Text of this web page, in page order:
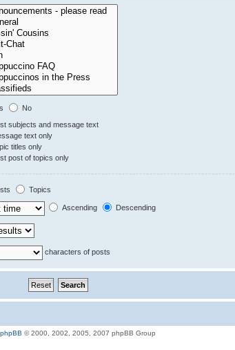
No
subjects and message text
text only
titles only
post of topics only
Topics
Ascending Descending
characters of posts
phpBB © 2000, 2002, 2005, 2007 phpBB Group